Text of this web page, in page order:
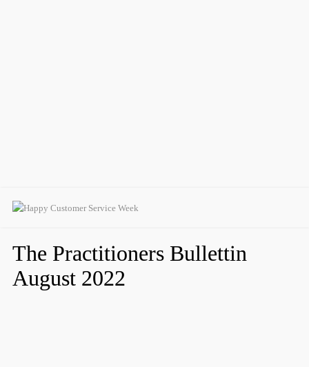
The Practitioners Bullettin
August 2022